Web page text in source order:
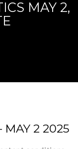
MAY 2,
2 2025